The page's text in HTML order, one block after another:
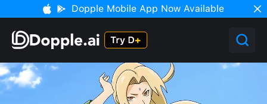
Dopple Mobile App Now Available